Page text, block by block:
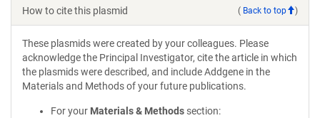
How to cite this plasmid ( Back to top )
These plasmids were created by your colleagues. Please
acknowledge the Principal Investigator, cite the article in which
the plasmids were described, and include Addgene in the
Materials and Methods of your future publications.
For your Materials & Methods section: